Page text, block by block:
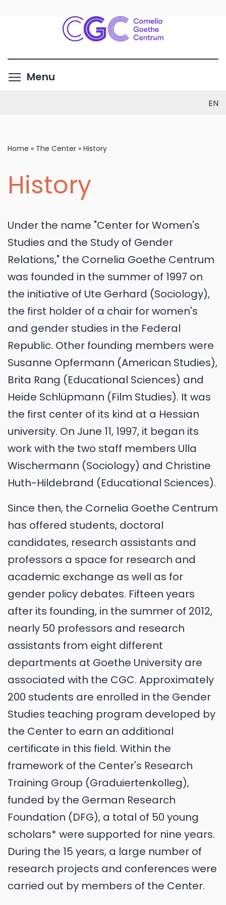
main
contentMenu
EN
Home » The Center » History
History
Under the name "Center for Women's
Studies and the Study of Gender
Relations," the Cornelia Goethe Centrum
was founded in the summer of 1997 on
the initiative of Ute Gerhard (Sociology),
the first holder of a chair for women's
and gender studies in the Federal
Republic. Other founding members were
Susanne Opfermann (American Studies),
Brita Rang (Educational Sciences) and
Heide Schlüpmann (Film Studies). It was
the first center of its kind at a Hessian
university. On June 11, 1997, it began its
work with the two staff members Ulla
Wischermann (Sociology) and Christine
Huth-Hildebrand (Educational Sciences).
Since then, the Cornelia Goethe Centrum
has offered students, doctoral
candidates, research assistants and
professors a space for research and
academic exchange as well as for
gender policy debates. Fifteen years
after its founding, in the summer of 2012,
nearly 50 professors and research
assistants from eight different
departments at Goethe University are
associated with the CGC. Approximately
200 students are enrolled in the Gender
Studies teaching program developed by
the Center to earn an additional
certificate in this field. Within the
framework of the Center's Research
Training Group (Graduiertenkolleg),
funded by the German Research
Foundation (DFG), a total of 50 young
scholars* were supported for nine years.
During the 15 years, a large number of
research projects and conferences were
carried out by members of the Center.